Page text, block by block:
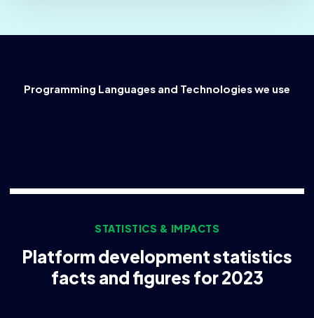
Programming Languages and Technologies we use
STATISTICS & IMPACTS
Platform development statistics
facts and figures for 2023